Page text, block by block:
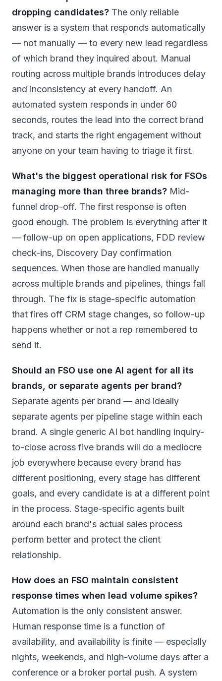
dropping candidates? The only reliable
answer is a system that responds automatically
— not manually — to every new lead regardless
of which brand they inquired about. Manual
routing across multiple brands introduces delay
and inconsistency at every handoff. An
automated system responds in under 60
seconds, routes the lead into the correct brand
track, and starts the right engagement without
anyone on your team having to triage it first.
What's the biggest operational risk for FSOs
managing more than three brands? Mid-
funnel drop-off. The first response is often
good enough. The problem is everything after it
— follow-up on open applications, FDD review
check-ins, Discovery Day confirmation
sequences. When those are handled manually
across multiple brands and pipelines, things fall
through. The fix is stage-specific automation
that fires off CRM stage changes, so follow-up
happens whether or not a rep remembered to
send it.
Should an FSO use one AI agent for all its
brands, or separate agents per brand?
Separate agents per brand — and ideally
separate agents per pipeline stage within each
brand. A single generic AI bot handling inquiry-
to-close across five brands will do a mediocre
job everywhere because every brand has
different positioning, every stage has different
goals, and every candidate is at a different point
in the process. Stage-specific agents built
around each brand's actual sales process
perform better and protect the client
relationship.
How does an FSO maintain consistent
response times when lead volume spikes?
Automation is the only consistent answer.
Human response time is a function of
availability, and availability is finite — especially
nights, weekends, and high-volume days after a
conference or a broker portal push. A system